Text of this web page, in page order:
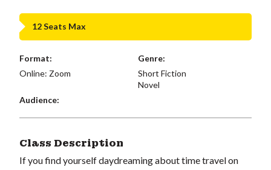
12 Seats Max
Format:
Online: Zoom
Genre:
Short Fiction
Novel
Audience:
Class Description
If you find yourself daydreaming about time travel on